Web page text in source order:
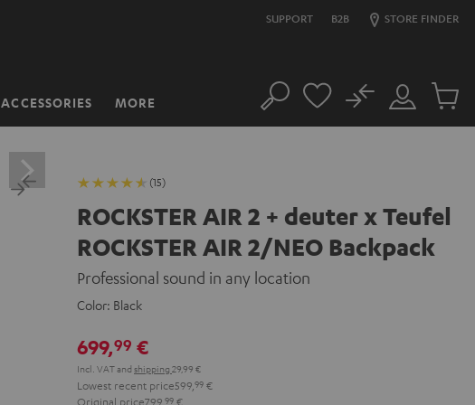
SUPPORT B2B STORE FINDER
ACCESSORIES MORE Search
Customer
Account
No
Cart
(15)
ROCKSTER AIR 2 + deuter x Teufel
ROCKSTER AIR 2/NEO Backpack
Professional sound in any location
Color: Black
699,99 €
Incl. VATand shipping 29,99 €
Lowest recent price599, 99 €
Original price799, 99 €